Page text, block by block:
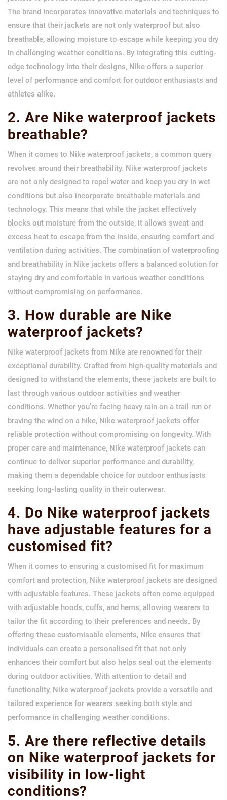
The brand incorporates innovative materials and techniques to
ensure that their jackets are not only waterproof but also
breathable, allowing moisture to escape while keeping you dry
in challenging weather conditions. By integrating this cutting-
edge technology into their designs, Nike offers a superior
level of performance and comfort for outdoor enthusiasts and
athletes alike.
2. Are Nike waterproof jackets
breathable?
When it comes to Nike waterproof jackets, a common query
revolves around their breathability. Nike waterproof jackets
are not only designed to repel water and keep you dry in wet
conditions but also incorporate breathable materials and
technology. This means that while the jacket effectively
blocks out moisture from the outside, it allows sweat and
excess heat to escape from the inside, ensuring comfort and
ventilation during activities. The combination of waterproofing
and breathability in Nike jackets offers a balanced solution for
staying dry and comfortable in various weather conditions
without compromising on performance.
3. How durable are Nike
waterproof jackets?
Nike waterproof jackets from Nike are renowned for their
exceptional durability. Crafted from high-quality materials and
designed to withstand the elements, these jackets are built to
last through various outdoor activities and weather
conditions. Whether you’re facing heavy rain on a trail run or
braving the wind on a hike, Nike waterproof jackets offer
reliable protection without compromising on longevity. With
proper care and maintenance, Nike waterproof jackets can
continue to deliver superior performance and durability,
making them a dependable choice for outdoor enthusiasts
seeking long-lasting quality in their outerwear.
4. Do Nike waterproof jackets
have adjustable features for a
customised fit?
When it comes to ensuring a customised fit for maximum
comfort and protection, Nike waterproof jackets are designed
with adjustable features. These jackets often come equipped
with adjustable hoods, cuffs, and hems, allowing wearers to
tailor the fit according to their preferences and needs. By
offering these customisable elements, Nike ensures that
individuals can create a personalised fit that not only
enhances their comfort but also helps seal out the elements
during outdoor activities. With attention to detail and
functionality, Nike waterproof jackets provide a versatile and
tailored experience for wearers seeking both style and
performance in challenging weather conditions.
5. Are there reflective details
on Nike waterproof jackets for
visibility in low-light
conditions?